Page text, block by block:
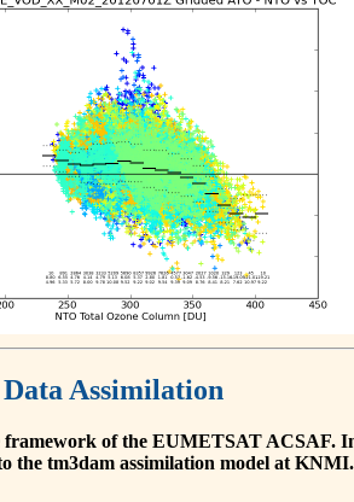
Assimilation
of the EUMETSAT ACSAF.
the tm3dam assimilation model at KNMI.